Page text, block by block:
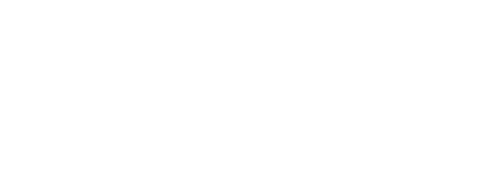
prove that asset